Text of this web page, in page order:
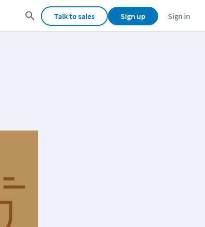
Talk to sales Sign up Sign in